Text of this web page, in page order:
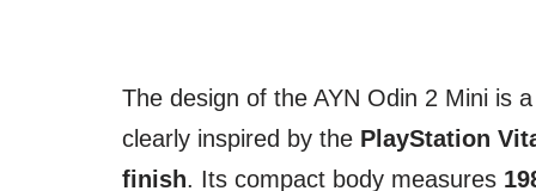
The design of the AYN Odin 2 Mini is
clearly inspired by the PlayStation
finish. Its compact body measures